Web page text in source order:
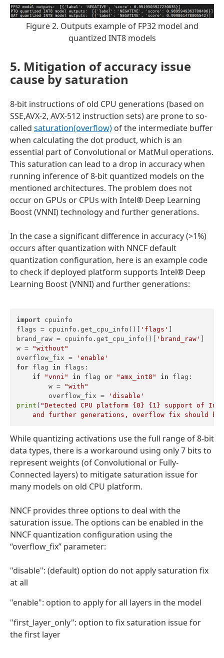
Figure 2. Outputs example of FP32 model and
quantized INT8 models
5. Mitigation of accuracy issue
cause by saturation
8-bit instructions of old CPU generations (based on
SSE,AVX-2, AVX-512 instruction sets) are prone to so-
called saturation(overflow) of the intermediate buffer
when calculating the dot product, which is an
essential part of Convolutional or MatMul operations.
This saturation can lead to a drop in accuracy when
running inference of 8-bit quantized models on the
mentioned architectures. The problem does not
occur on GPUs or CPUs with Intel® Deep Learning
Boost (VNNI) technology and further generations.
In the case a significant difference in accuracy (>1%)
occurs after quantization with NNCF default
quantization configuration, here is an example code
to check if deployed platform supports Intel® Deep
Learning Boost (VNNI) and further generations:
import cpuinfo
flags = cpuinfo.get_cpu_info()[
'flags'
brand_raw = cpuinfo.get_cpu_info()[
'brand_raw'
w =
"without"
overflow_fix =
'enable'
for flag in flags:
if
"vnni" in flag or "amx_int8" in flag:
        w =
"with"
        overflow_fix =
'disable'
print ( "Detected CPU platform {0} {1} support of
and further generations, overflow fix should be
While quantizing activations use the full range of 8-bit
data types, there is a workaround using only 7 bits to
represent weights (of Convolutional or Fully-
Connected layers) to mitigate saturation issue for
many models on old CPU platform.
NNCF provides three options to deal with the
saturation issue. The options can be enabled in the
NNCF quantization configuration using the
“overflow_fix” parameter:
"disable": (default) option do not apply saturation fix
at all
"enable": option to apply for all layers in the model
"first_layer_only": option to fix saturation issue for
the first layer